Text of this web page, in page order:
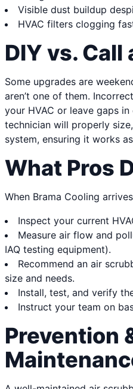
Visible dust buildup
HVAC filters clogging
DIY vs. Call
Some upgrades are
aren’t one of them.
your HVAC or leave gaps
technician will properly
system, ensuring it works
What Pros
When Brama Cooling
Inspect your current
Measure air flow and
IAQ testing equipment).
Recommend an air
size and needs.
Install, test, and verify
Instruct your team on
Prevention